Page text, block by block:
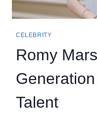
CELEBRITY
Romy
Talent